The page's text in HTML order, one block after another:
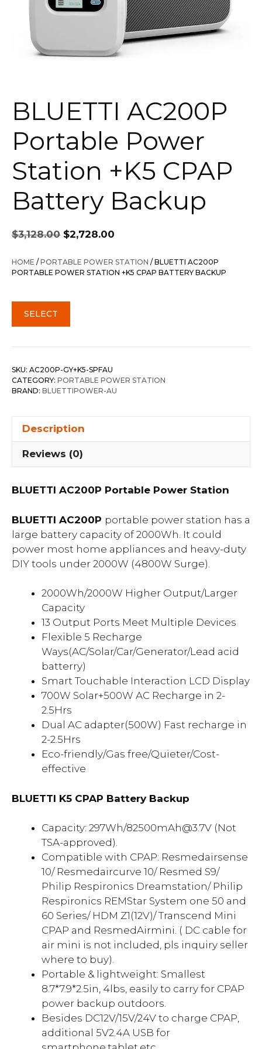
BLUETTI AC200P
Portable Power
Station +K5 CPAP
Battery Backup
$3,128.00
Original
price
was:
$3,128.00.
$2,728.00
is:
$2,728.00.
HOME /PORTABLE POWER STATION / BLUETTI AC200P
PORTABLE POWER STATION +K5 CPAP BATTERY BACKUP
SELECT
SKU: AC200P-GY+K5-SPFAU
CATEGORY: PORTABLE POWER STATION
BRAND: BLUETTIPOWER-AU
Description
Reviews (0)
BLUETTI AC200P Portable Power Station
BLUETTI AC200P portable power station has a
large battery capacity of 2000Wh. It could
power most home appliances and heavy-duty
DIY tools under 2000W (4800W Surge).
2000Wh/2000W Higher Output/Larger
Capacity
13 Output Ports Meet Multiple Devices
Flexible 5 Recharge
Ways(AC/Solar/Car/Generator/Lead acid
batterry)
Smart Touchable Interaction LCD Display
700W Solar+500W AC Recharge in 2-
2.5Hrs
Dual AC adapter(500W) Fast recharge in
2-2.5Hrs
Eco-friendly/Gas free/Quieter/Cost-
effective
BLUETTI K5 CPAP Battery Backup
Capacity: 297Wh/82500mAh@3.7V (Not
TSA-approved).
Compatible with CPAP: Resmedairsense
10/ Resmedaircurve 10/ Resmed S9/
Philip Respironics Dreamstation/ Philip
Respironics REMStar System one 50 and
60 Series/ HDM Z1(12V)/ Transcend Mini
CPAP and ResmedAirmini. ( DC cable for
air mini is not included, pls inquiry seller
where to buy).
Portable & lightweight: Smallest
8.7*7.9*2.5in, 4lbs, easily to carry for CPAP
power backup outdoors.
Besides DC12V/15V/24V to charge CPAP,
additional 5V2.4A USB for